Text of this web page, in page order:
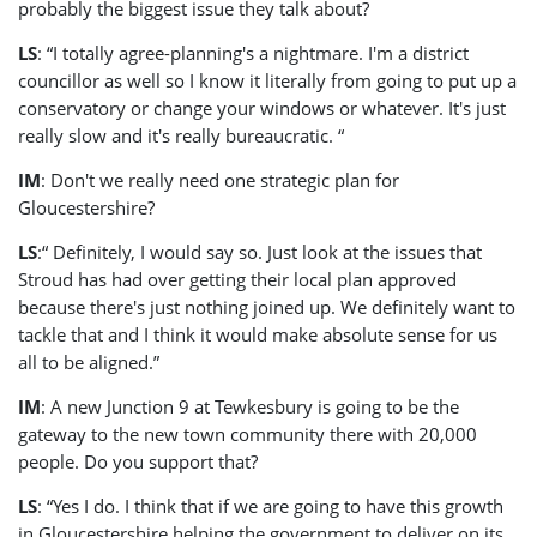
probably the biggest issue they talk about?
LS: “I totally agree-planning's a nightmare. I'm a district
councillor as well so I know it literally from going to put up a
conservatory or change your windows or whatever. It's just
really slow and it's really bureaucratic. “
IM: Don't we really need one strategic plan for
Gloucestershire?
LS:“ Definitely, I would say so. Just look at the issues that
Stroud has had over getting their local plan approved
because there's just nothing joined up. We definitely want to
tackle that and I think it would make absolute sense for us
all to be aligned.”
IM: A new Junction 9 at Tewkesbury is going to be the
gateway to the new town community there with 20,000
people. Do you support that?
LS: “Yes I do. I think that if we are going to have this growth